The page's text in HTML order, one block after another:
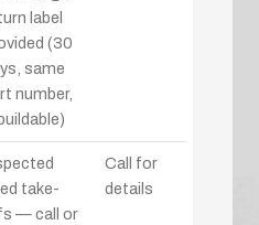
label
(30
same
number,
take-
— call or
Call for
details